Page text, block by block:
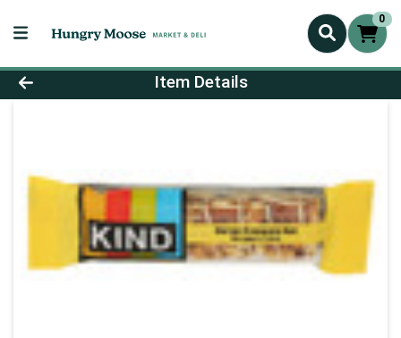
0
Product Details Page
Item Details